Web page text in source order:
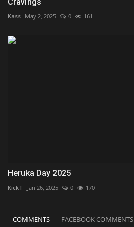
Kass May 2, 2025 0 161
Heruka Day 2025
KickT Jan 26, 2025 0 170
COMMENTS FACEBOOK COMMENTS